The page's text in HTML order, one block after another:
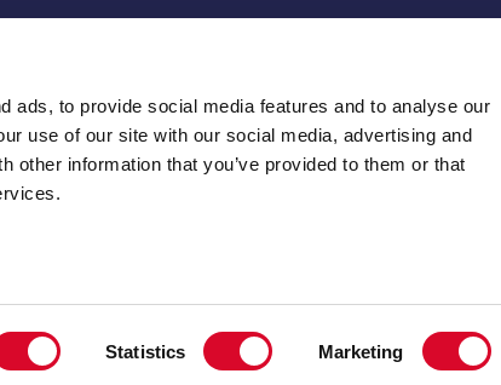
ads, to provide social media features and to analyse our
use of our site with our social media, advertising and
other information that you’ve provided to them or that
Statistics Marketing